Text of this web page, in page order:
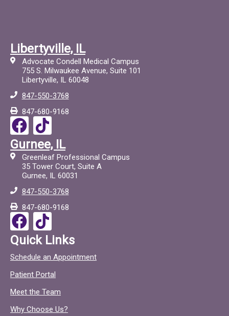
Libertyville, IL
Advocate Condell Medical Campus
755 S. Milwaukee Avenue, Suite 101
Libertyville, IL 60048
847-550-3768
847-680-9168
F
a
c
e
b
o
o
k
T
i
c
t
o
c
Gurnee, IL
Greenleaf Professional Campus
35 Tower Court, Suite A
Gurnee, IL 60031
847-550-3768
847-680-9168
F
a
c
e
b
o
o
T
i
c
t
o
c
Quick Links
Schedule an Appointment
Patient Portal
Meet the Team
Why Choose Us?